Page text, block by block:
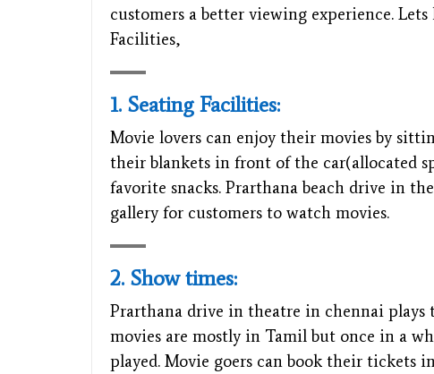
customers a better viewing experience.
Facilities,
1. Seating Facilities:
Movie lovers can enjoy their movies by
their blankets in front of the car(allocated
favorite snacks. Prarthana beach drive in
gallery for customers to watch movies.
2. Show times:
Prarthana drive in theatre in chennai plays
movies are mostly in Tamil but once in a
played. Movie goers can book their tickets